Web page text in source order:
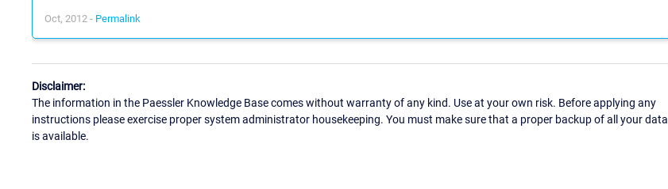
Oct, 2012 - Permalink
Disclaimer:
The information in the Paessler Knowledge Base comes without warranty of any kind. Use at your own risk. Before applying any
instructions please exercise proper system administrator housekeeping. You must make sure that a proper backup of all your data
is available.